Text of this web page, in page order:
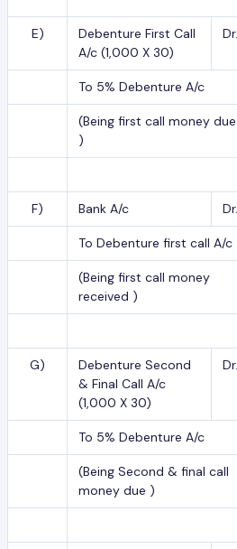
E)
Debenture First Call
A/c (1,000 X 30)
Dr.
To 5% Debenture A/c
(Being first call money due
)
F) Bank A/c Dr.
To Debenture first call A/c
(Being first call money
received )
G)
Debenture Second
& Final Call A/c
(1,000 X 30)
Dr.
To 5% Debenture A/c
(Being Second & final call
money due )